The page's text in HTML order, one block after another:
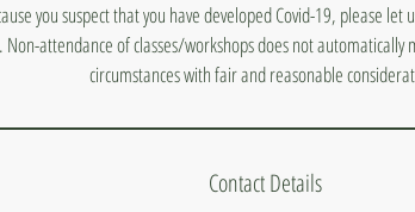
you suspect that you have developed Covid-19, please
attendance of classes/workshops does not automatically
circumstances with fair and reasonable
Contact Details